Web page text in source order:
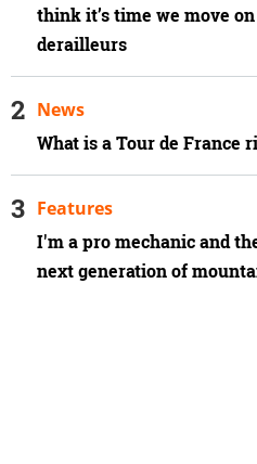
think it’s time we move
derailleurs
What is a Tour de France
News
I'm a pro mechanic and
next generation of
Features